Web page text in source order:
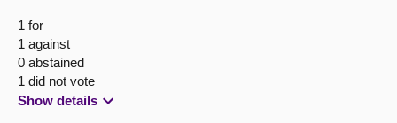
1 for
1 against
0 abstained
1 did not vote
Show details